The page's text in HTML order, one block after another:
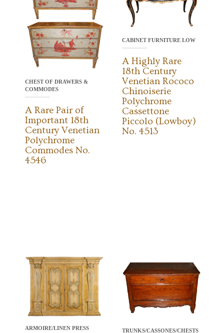
CHEST OF DRAWERS &
COMMODES
A Rare Pair of
Important 18th
Century Venetian
Polychrome
Commodes No.
4546
CABINET FURNITURE LOW
A Highly Rare
18th Century
Venetian Rococo
Chinoiserie
Polychrome
Cassettone
Piccolo (Lowboy)
No. 4513
ARMOIRE/LINEN PRESS TRUNKS/CASSONES/CHESTS